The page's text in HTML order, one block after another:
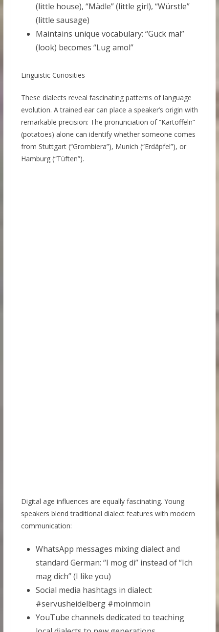
(little house), “Mädle” (little girl), “Würstle”
(little sausage)
Maintains unique vocabulary: “Guck mal”
(look) becomes “Lug amol”
Linguistic Curiosities
These dialects reveal fascinating patterns of language
evolution. A trained ear can place a speaker’s origin with
remarkable precision: The pronunciation of “Kartoffeln”
(potatoes) alone can identify whether someone comes
from Stuttgart (“Grombiera”), Munich (“Erdäpfel”), or
Hamburg (“Tüften”).
Digital age influences are equally fascinating. Young
speakers blend traditional dialect features with modern
communication:
WhatsApp messages mixing dialect and
standard German: “I mog di” instead of “Ich
mag dich” (I like you)
Social media hashtags in dialect:
#servusheidelberg #moinmoin
YouTube channels dedicated to teaching